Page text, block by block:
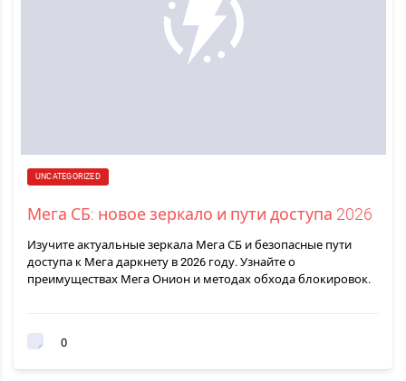
UNCATEGORIZED
Мега СБ: новое зеркало и пути доступа 2026
Изучите актуальные зеркала Мега СБ и безопасные пути
доступа к Мега даркнету в 2026 году. Узнайте о
преимуществах Мега Онион и методах обхода блокировок.
0